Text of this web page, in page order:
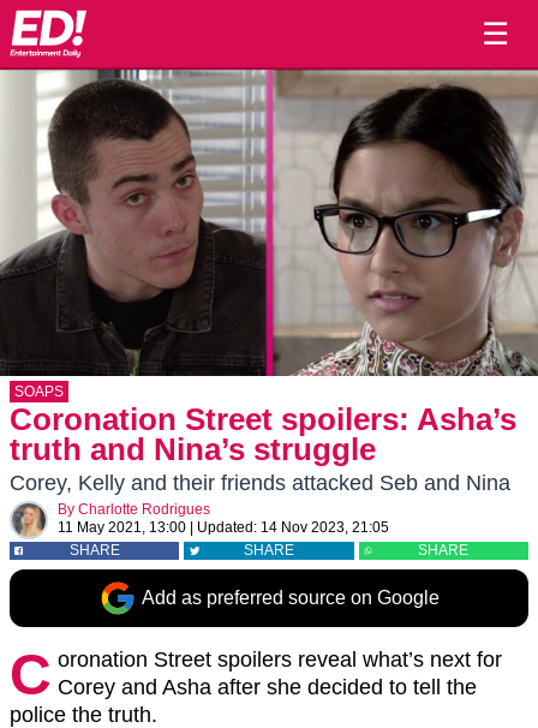
☰
SOAPS
Coronation Street spoilers: Asha’s
truth and Nina’s struggle
Corey, Kelly and their friends attacked Seb and Nina
By Charlotte Rodrigues
11 May 2021, 13:00
Updated: 14 Nov 2023, 21:05
SHARE
SHARE SHARE
Add as preferred source on Google
C oronation Street spoilers reveal what’s next for
Corey and Asha after she decided to tell the
police the truth.